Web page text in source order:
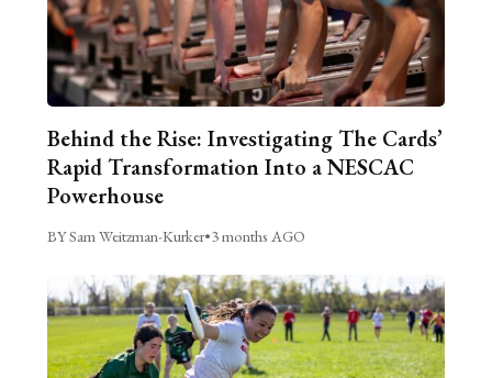
Behind the Rise: Investigating The Cards’
Rapid Transformation Into a NESCAC
Powerhouse
BY Sam Weitzman-Kurker•3 months AGO